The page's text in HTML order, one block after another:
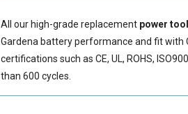
All our high-grade replacement power
Gardena battery performance and fit
certifications such as CE, UL, ROHS,
than 600 cycles.